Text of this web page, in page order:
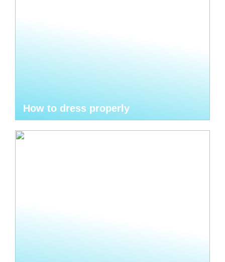
How to dress properly